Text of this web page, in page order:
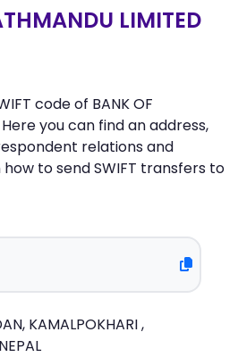
LIMITED
code of BANK OF
Here you can find an address,
relations and
to send SWIFT transfers to
KAMALPOKHARI ,